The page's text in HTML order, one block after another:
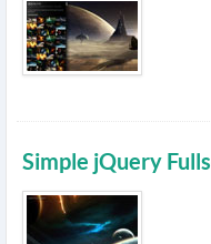
Simple jQuery